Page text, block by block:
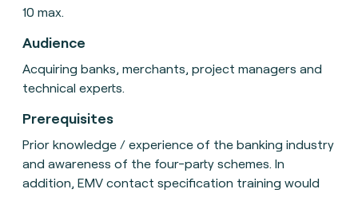
10 max.
Audience
Acquiring banks, merchants, project managers and
technical experts.
Prerequisites
Prior knowledge / experience of the banking industry
and awareness of the four-party schemes. In
addition, EMV contact specification training would